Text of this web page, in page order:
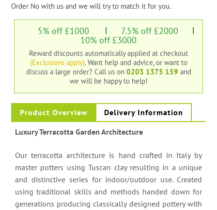
Order No with us and we will try to match it for you.
5% off £1000 7.5% off £2000
10% off £3000
Reward discounts automatically applied at checkout
(Exclusions apply). Want help and advice, or want to
discuss a large order? Call us on 0203 1375 159 and
we will be happy to help!
Product Overview Delivery Information
Luxury Terracotta Garden Architecture
Our terracotta architecture is hand crafted in Italy by
master potters using Tuscan clay resulting in a unique
and distinctive series for indoor/outdoor use. Created
using traditional skills and methods handed down for
generations producing classically designed pottery with